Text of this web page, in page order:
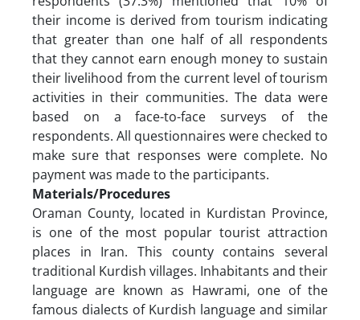
their income is derived from tourism indicating
that greater than one half of all respondents
that they cannot earn enough money to sustain
their livelihood from the current level of tourism
activities in their communities. The data were
based on a face-to-face surveys of the
respondents. All questionnaires were checked to
make sure that responses were complete. No
payment was made to the participants.
Materials/Procedures
Oraman County, located in Kurdistan Province,
is one of the most popular tourist attraction
places in Iran. This county contains several
traditional Kurdish villages. Inhabitants and their
language are known as Hawrami, one of the
famous dialects of Kurdish language and similar